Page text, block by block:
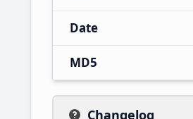
Date
MD5
Changelog